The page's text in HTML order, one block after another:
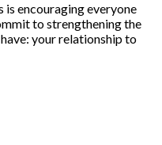
encouraging everyone
to strengthening the
your relationship to